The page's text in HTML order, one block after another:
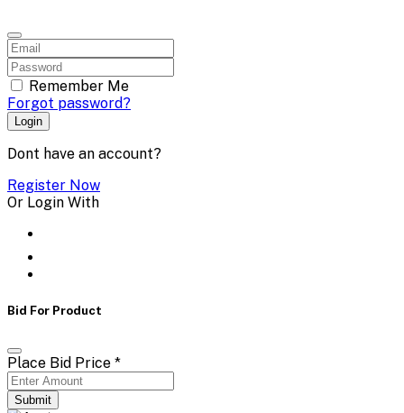
Remember Me
Forgot password?
Login
Dont have an account?
Register Now
Or Login With
Bid For Product
Place Bid Price *
Submit